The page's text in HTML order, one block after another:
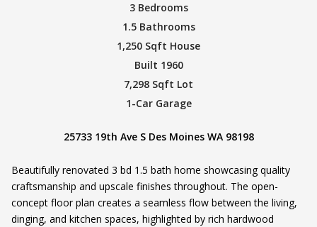
3 Bedrooms
1.5 Bathrooms
1,250 Sqft House
Built 1960
7,298 Sqft Lot
1-Car Garage
25733 19th Ave S Des Moines WA 98198
Beautifully renovated 3 bd 1.5 bath home showcasing quality
craftsmanship and upscale finishes throughout. The open-
concept floor plan creates a seamless flow between the living,
dinging, and kitchen spaces, highlighted by rich hardwood